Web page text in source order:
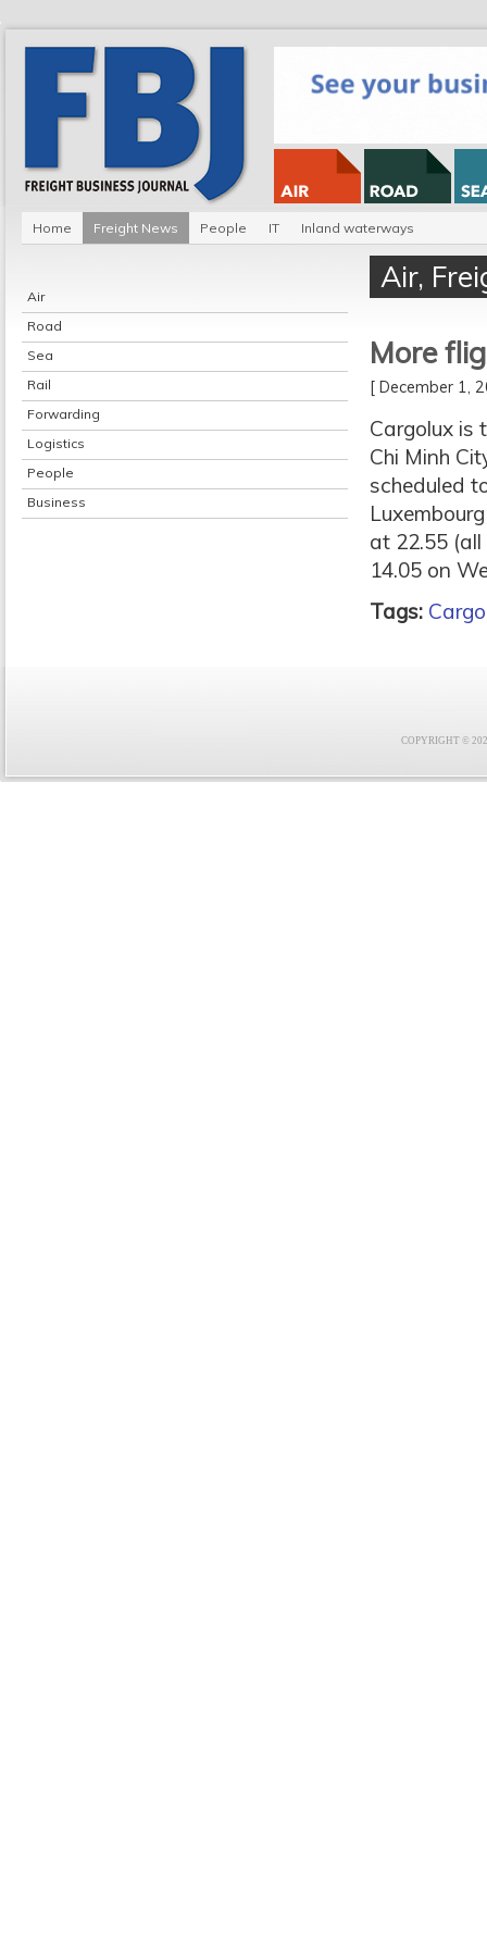
Home Freight News People IT Inland waterways
Air
Road
Sea
Rail
Forwarding
Logistics
People
Business
Air,
More
[ December
Cargolux is
Chi Minh
scheduled
at 22.55
14.05 on
Tags:
COPYRIGHT ©